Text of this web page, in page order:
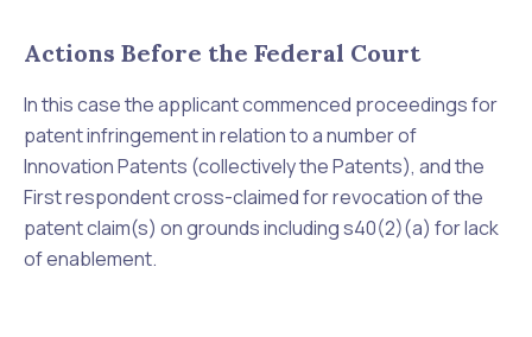
Actions Before the Federal Court
In this case the applicant commenced proceedings for
patent infringement in relation to a number of
Innovation Patents (collectively the Patents), and the
First respondent cross-claimed for revocation of the
patent claim(s) on grounds including s40(2)(a) for lack
of enablement.